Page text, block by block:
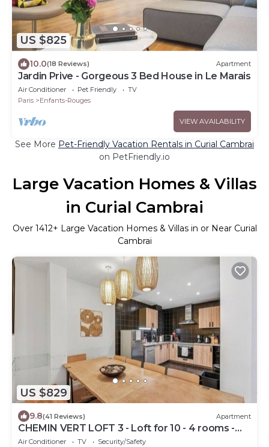
US $825
10.0(18 Reviews) Apartment
Jardin Prive - Gorgeous 3 Bed House in Le Marais
Air Conditioner Pet Friendly
TV
Paris
Enfants-Rouges
VIEW AVAILABILITY
See More Pet-Friendly Vacation Rentals in Curial Cambrai
on PetFriendly.io
Large Vacation Homes & Villas
in Curial Cambrai
Over 1412+ Large Vacation Homes & Villas in or Near Curial
Cambrai
US $829
9.8(41 Reviews) Apartment
CHEMIN VERT LOFT 3 - Loft for 10 - 4 rooms -
BASTILLE - MARAIS
Air Conditioner TV
Security/Safety